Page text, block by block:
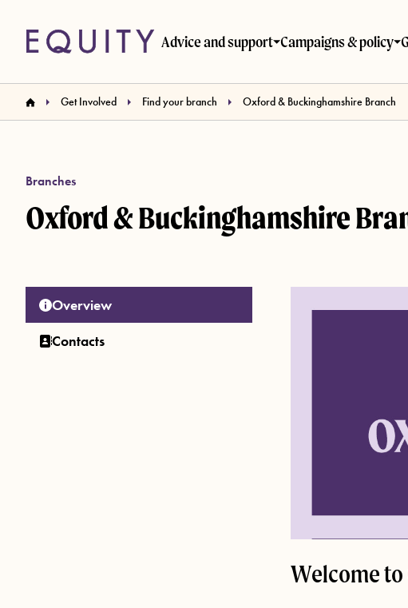
Advice and support Campaigns & policy
Get Involved Find your branch Oxford & Buckinghamshire Branch
Branches
Oxford & Buckinghamshire
Overview
Contacts
Welcome